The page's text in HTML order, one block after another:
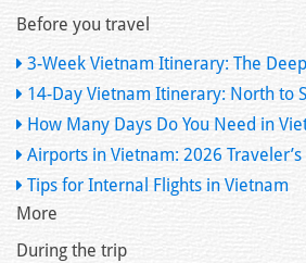
Before you travel
3-Week Vietnam Itinerary: The
14-Day Vietnam Itinerary: North to
How Many Days Do You Need in
Airports in Vietnam: 2026 Traveler’s
Tips for Internal Flights in Vietnam
More
During the trip